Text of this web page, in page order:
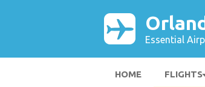
Essential
HOME FLIGHTS